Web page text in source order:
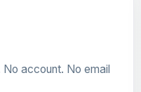
account. No email